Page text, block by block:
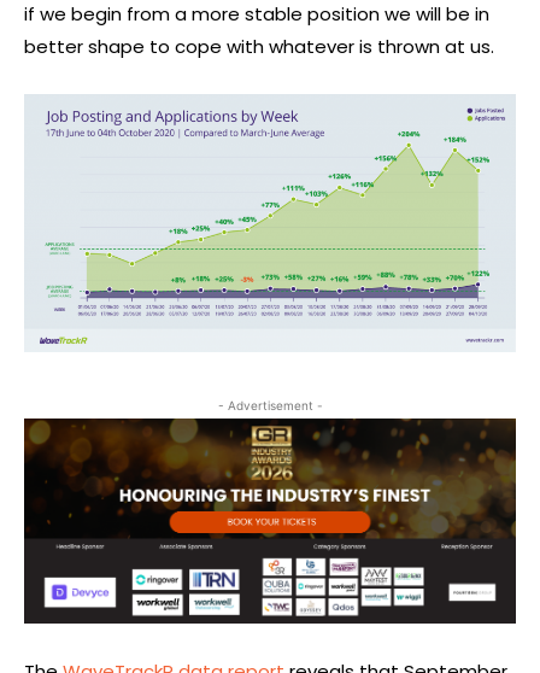
if we begin from a more stable position we will be in
better shape to cope with whatever is thrown at us.
- Advertisement -